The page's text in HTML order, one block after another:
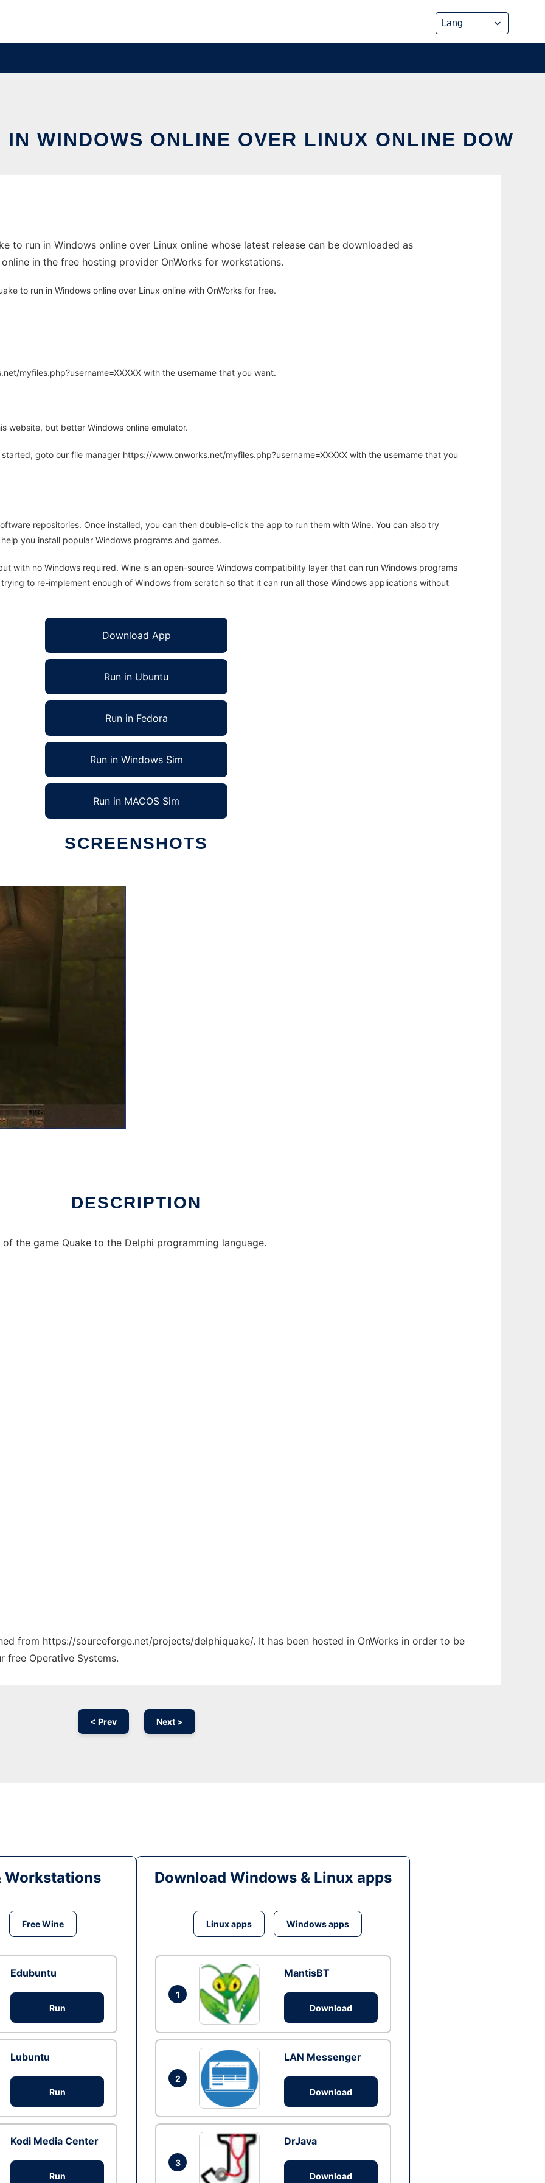
WINDOWS ONLINE OVER LINUX ONLINE DOW
to run in Windows online over Linux online whose latest release can be downloaded as
online in the free hosting provider OnWorks for workstations.
to run in Windows online over Linux online with OnWorks for free.
myfiles.php?username=XXXXX with the username that you want.
website, but better Windows online emulator.
goto our file manager https://www.onworks.net/myfiles.php?username=XXXXX with the username that you
repositories. Once installed, you can then double-click the app to run them with Wine. You can also try
you install popular Windows programs and games.
with no Windows required. Wine is an open-source Windows compatibility layer that can run Windows programs
to re-implement enough of Windows from scratch so that it can run all those Windows applications without
Download App
Run in Ubuntu
Run in Fedora
Run in Windows Sim
Run in MACOS Sim
SCREENSHOTS
DESCRIPTION
the game Quake to the Delphi programming language.
from https://sourceforge.net/projects/delphiquake/. It has been hosted in OnWorks in order to be
free Operative Systems.
< Prev Next >
Workstations
Free Wine
Edubuntu
Run
Lubuntu
Run
Kodi Media Center
Run
Download Windows & Linux apps
Linux apps Windows apps
1
MantisBT
Download
2
LAN Messenger
Download
3
DrJava
Download